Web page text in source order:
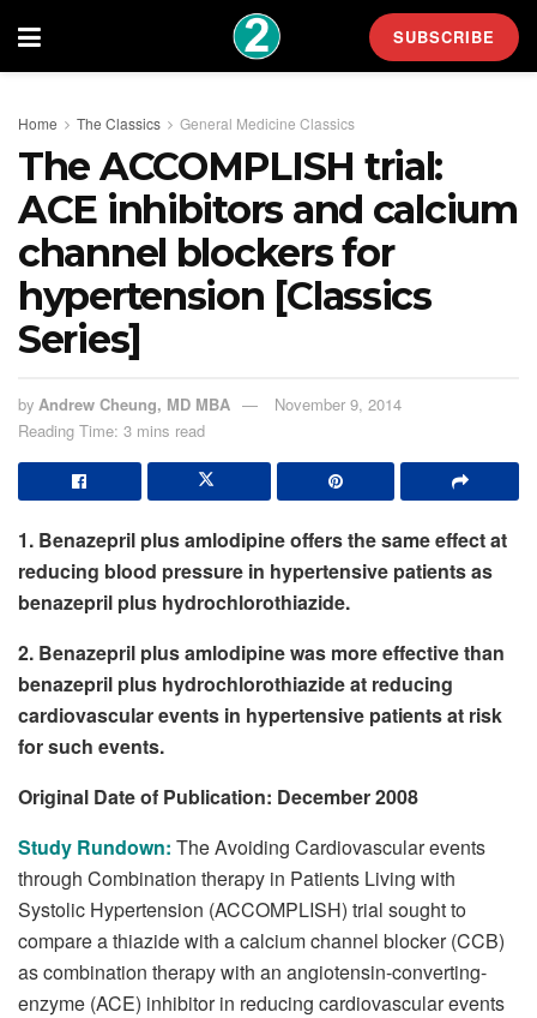
SUBSCRIBE
Home The Classics General Medicine Classics
The ACCOMPLISH trial:
ACE inhibitors and calcium
channel blockers for
hypertension [Classics
Series]
by Andrew Cheung, MD MBA
November 9, 2014
Reading Time: 3 mins read
1. Benazepril plus amlodipine offers the same effect at
reducing blood pressure in hypertensive patients as
benazepril plus hydrochlorothiazide.
2. Benazepril plus amlodipine was more effective than
benazepril plus hydrochlorothiazide at reducing
cardiovascular events in hypertensive patients at risk
for such events.
Original Date of Publication: December 2008
Study Rundown: The Avoiding Cardiovascular events
through Combination therapy in Patients Living with
Systolic Hypertension (ACCOMPLISH) trial sought to
compare a thiazide with a calcium channel blocker (CCB)
as combination therapy with an angiotensin-converting-
enzyme (ACE) inhibitor in reducing cardiovascular events